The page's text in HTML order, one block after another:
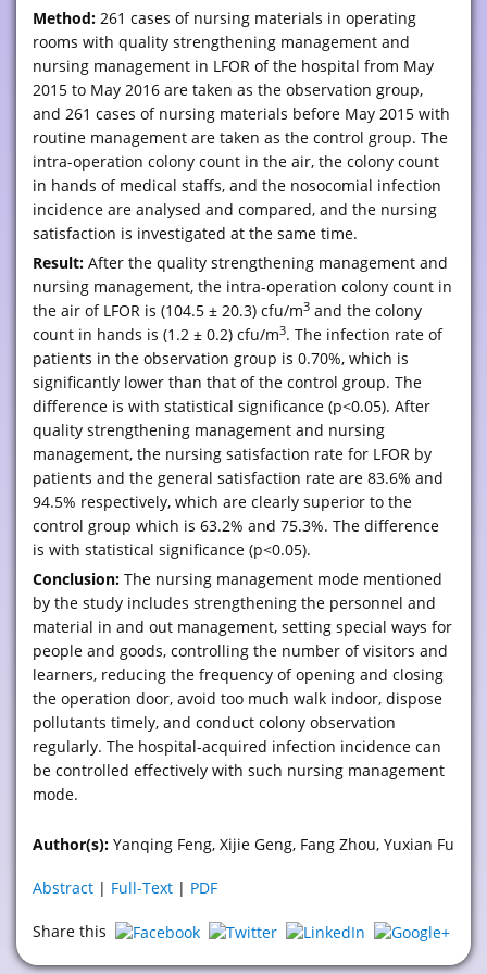
Method: 261 cases of nursing materials in operating
rooms with quality strengthening management and
nursing management in LFOR of the hospital from May
2015 to May 2016 are taken as the observation group,
and 261 cases of nursing materials before May 2015 with
routine management are taken as the control group. The
intra-operation colony count in the air, the colony count
in hands of medical staffs, and the nosocomial infection
incidence are analysed and compared, and the nursing
satisfaction is investigated at the same time.
Result: After the quality strengthening management and
nursing management, the intra-operation colony count in
the air of LFOR is (104.5 ± 20.3) cfu/m3 and the colony
count in hands is (1.2 ± 0.2) cfu/m3. The infection rate of
patients in the observation group is 0.70%, which is
significantly lower than that of the control group. The
difference is with statistical significance (p<0.05). After
quality strengthening management and nursing
management, the nursing satisfaction rate for LFOR by
patients and the general satisfaction rate are 83.6% and
94.5% respectively, which are clearly superior to the
control group which is 63.2% and 75.3%. The difference
is with statistical significance (p<0.05).
Conclusion: The nursing management mode mentioned
by the study includes strengthening the personnel and
material in and out management, setting special ways for
people and goods, controlling the number of visitors and
learners, reducing the frequency of opening and closing
the operation door, avoid too much walk indoor, dispose
pollutants timely, and conduct colony observation
regularly. The hospital-acquired infection incidence can
be controlled effectively with such nursing management
mode.
Author(s): Yanqing Feng, Xijie Geng, Fang Zhou, Yuxian Fu
Abstract | Full-Text | PDF
Share this